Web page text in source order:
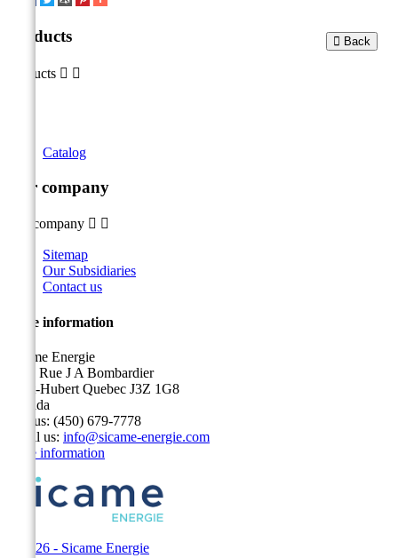
Back
Products
Products  
Catalog
Our company
Our company  
Sitemap
Our Subsidiaries
Contact us
Store information
Sicame Energie
5400 Rue J A Bombardier
Saint-Hubert Quebec J3Z 1G8
Canada
Call us: (450) 679-7778
Email us: info@sicame-energie.com
Store information
© 2026 - Sicame Energie